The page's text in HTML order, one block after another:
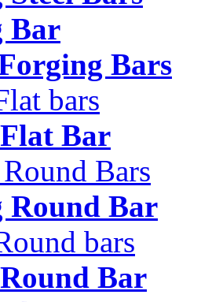
Bar
Bars
bars
Bar
Bars
Round Bar
bars
Bar